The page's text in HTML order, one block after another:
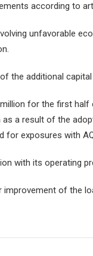
according to
unfavorable
the additional
for the first half
a result of the
exposures with
with its
of the